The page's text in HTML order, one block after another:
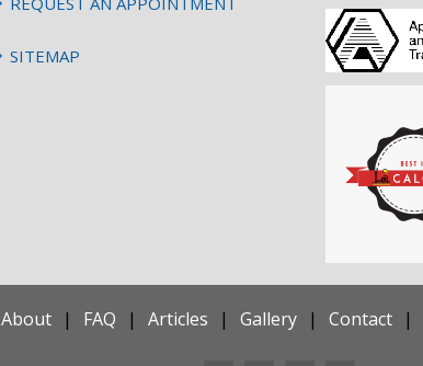
SITEMAP
About FAQ Articles Gallery Contact